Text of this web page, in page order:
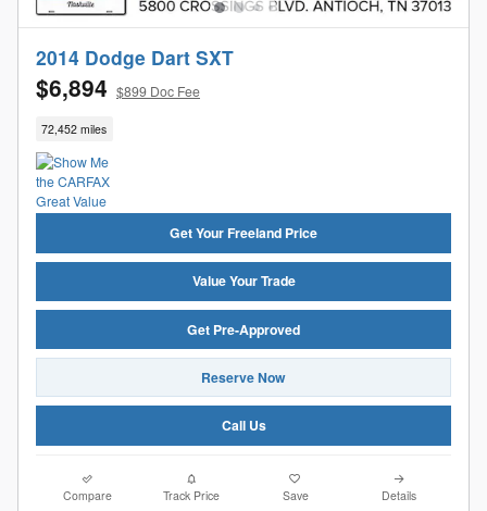
2014 Dodge Dart SXT
$6,894 $899 Doc Fee
72,452 miles
Get Your Freeland Price
Value Your Trade
Get Pre-Approved
Reserve Now
Call Us
Compare Track Price Save Details